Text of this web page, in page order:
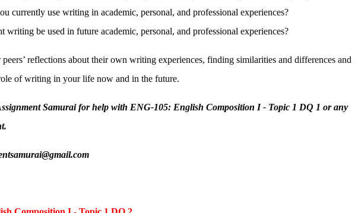
currently use writing in academic, personal, and professional experiences?
writing be used in future academic, personal, and professional experiences?
reflections about their own writing experiences, finding similarities and differences and
of writing in your life now and in the future.
Samurai for help with ENG-105: English Composition I - Topic 1 DQ 1 or any